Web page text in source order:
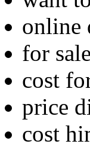
online
for
cost
price
cost